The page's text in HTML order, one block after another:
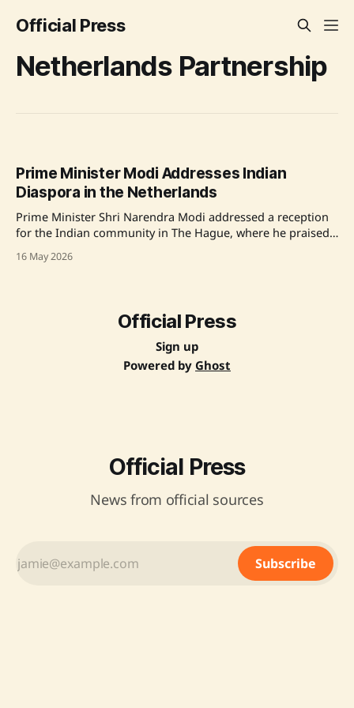
Official Press
Netherlands Partnership
Prime Minister Modi Addresses Indian
Diaspora in the Netherlands
Prime Minister Shri Narendra Modi addressed a reception
for the Indian community in The Hague, where he praised
and discussed the growing partnership between India and
16 May 2026
Official Press
Sign up
Powered by Ghost
Official Press
News from official sources
Subscribe